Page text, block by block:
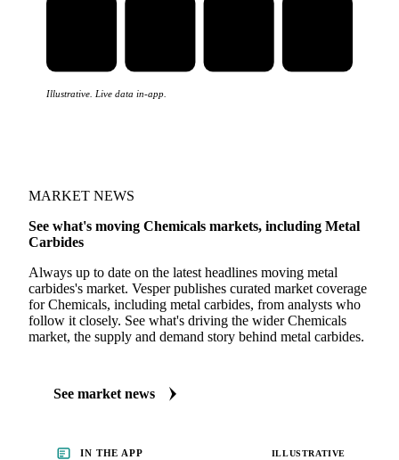
Illustrative. Live data in-app.
MARKET NEWS
See what's moving Chemicals markets, including Metal
Carbides
Always up to date on the latest headlines moving metal
carbides's market. Vesper publishes curated market coverage
for Chemicals, including metal carbides, from analysts who
follow it closely. See what's driving the wider Chemicals
market, the supply and demand story behind metal carbides.
See market news
IN THE APP ILLUSTRATIVE